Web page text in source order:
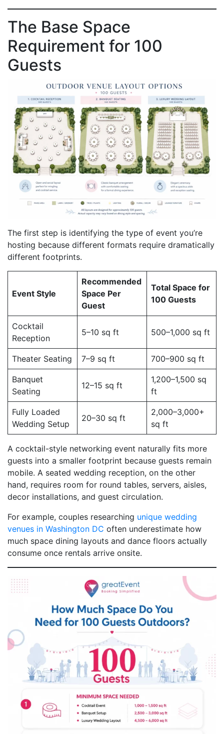
The Base Space
Requirement for 100
Guests
The first step is identifying the type of event you’re
hosting because different formats require dramatically
different footprints.
Event Style
Recommended
Space Per
Guest
Total Space for
100 Guests
Cocktail
Reception
5–10 sq ft 500–1,000 sq ft
Theater Seating 7–9 sq ft 700–900 sq ft
Banquet
Seating
12–15 sq ft
1,200–1,500 sq
ft
Fully Loaded
Wedding Setup
20–30 sq ft
2,000–3,000+
sq ft
A cocktail-style networking event naturally fits more
guests into a smaller footprint because guests remain
mobile. A seated wedding reception, on the other
hand, requires room for round tables, servers, aisles,
decor installations, and guest circulation.
For example, couples researching unique wedding
venues in Washington DC often underestimate how
much space dining layouts and dance floors actually
consume once rentals arrive onsite.